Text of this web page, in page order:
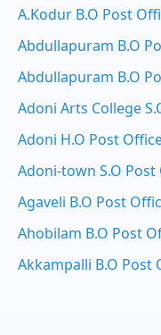
A.Kodur B.O Post
Abdullapuram B.O
Abdullapuram B.O
Adoni Arts College
Adoni H.O Post
Adoni-town S.O Post
Agaveli B.O Post
Ahobilam B.O Post
Akkampalli B.O Post